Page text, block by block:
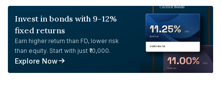
Invest in bonds with 9-12%
fixed returns
Earn higher return than FD, lower risk
than equity. Start with just ₹10,000.
Explore Now